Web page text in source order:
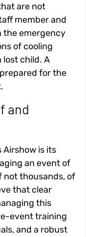
are not
member and
the emergency
of cooling
child. A
for the
and
Airshow is its
an event of
not thousands, of
that clear
this
event training
and a robust